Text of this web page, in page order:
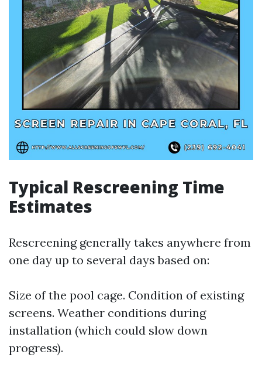
Typical Rescreening Time
Estimates
Rescreening generally takes anywhere from
one day up to several days based on:
Size of the pool cage. Condition of existing
screens. Weather conditions during
installation (which could slow down
progress).